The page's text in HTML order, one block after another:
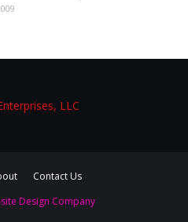
LLC
Contact Us
Design Company